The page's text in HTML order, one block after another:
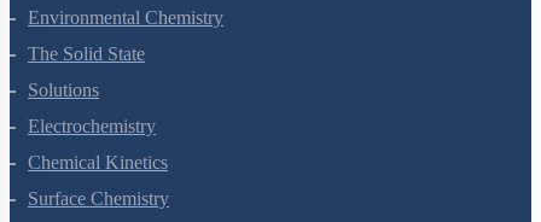
Environmental Chemistry
The Solid State
Solutions
Electrochemistry
Chemical Kinetics
Surface Chemistry